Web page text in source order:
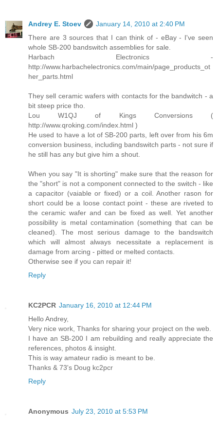
Andrey E. Stoev
January 14, 2010 at 2:40 PM
There are 3 sources that I can think of - eBay - I've seen
whole SB-200 bandswitch assemblies for sale.
Harbach Electronics -
http://www.harbachelectronics.com/main/page_products_ot
her_parts.html
They sell ceramic wafers with contacts for the bandwitch - a
bit steep price tho.
Lou W1QJ of Kings Conversions (
http://www.qroking.com/index.html )
He used to have a lot of SB-200 parts, left over from his 6m
conversion business, including bandswitch parts - not sure if
he still has any but give him a shout.
When you say "It is shorting" make sure that the reason for
the "short" is not a component connected to the switch - like
a capacitor (vaiable or fixed) or a coil. Another rason for
short could be a loose contact point - these are riveted to
the ceramic wafer and can be fixed as well. Yet another
possibility is metal contamination (something that can be
cleaned). The most serious damage to the bandswitch
which will almost always necessitate a replacement is
damage from arcing - pitted or melted contacts.
Otherwise see if you can repair it!
Reply
KC2PCR January 16, 2010 at 12:44 PM
Hello Andrey,
Very nice work, Thanks for sharing your project on the web.
I have an SB-200 I am rebuilding and really appreciate the
references, photos & insight.
This is way amateur radio is meant to be.
Thanks & 73's Doug kc2pcr
Reply
Anonymous July 23, 2010 at 5:53 PM